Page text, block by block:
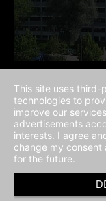
This site uses
technologies to
improve our
advertisements
interests. I agree
change my
for the future.